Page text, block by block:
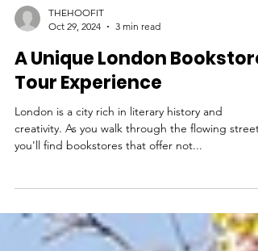
THEHOOFIT
3 min read
A Unique London Bookstore
Tour Experience
London is a city rich in literary history and
you'll find bookstores that offer not...